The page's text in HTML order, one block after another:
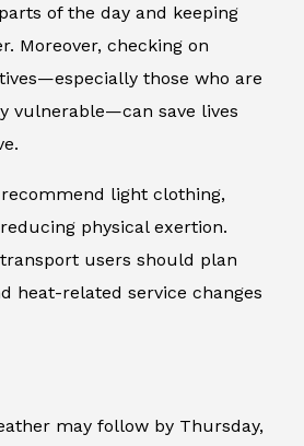
of the day and keeping
Moreover, checking on
those who are
vulnerable—can save lives
light clothing,
physical exertion.
users should plan
heat-related service changes
may follow by Thursday,